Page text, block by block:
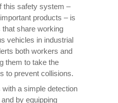
this safety system –
products – is
that share working
vehicles in industrial
both workers and
them to take the
to prevent collisions.
a simple detection
by equipping